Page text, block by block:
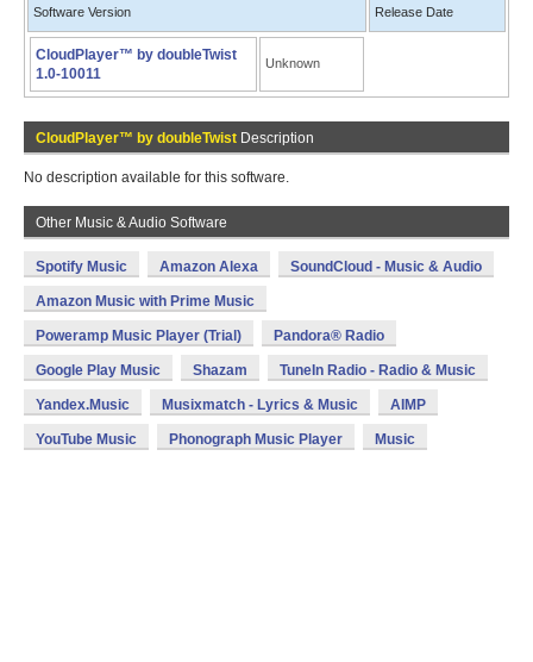
Software Version Release Date
CloudPlayer™ by doubleTwist
1.0-10011
Unknown
CloudPlayer™ by doubleTwist Description
No description available for this software.
Other Music & Audio Software
Spotify Music Amazon Alexa SoundCloud - Music & Audio
Amazon Music with Prime Music
Poweramp Music Player (Trial) Pandora® Radio
Google Play Music Shazam TuneIn Radio - Radio & Music
Yandex.Music Musixmatch - Lyrics & Music AIMP
YouTube Music Phonograph Music Player Music